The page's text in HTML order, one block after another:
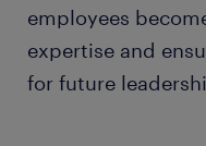
employees
expertise and
for future